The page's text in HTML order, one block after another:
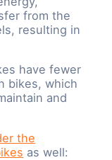
from the
resulting in
have fewer
bikes, which
and
the
as well: